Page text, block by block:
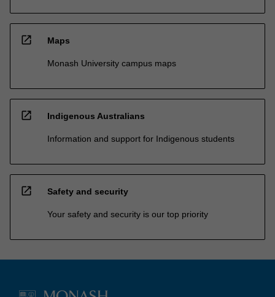
open_in_new Maps
Monash University campus maps
open_in_new Indigenous Australians
Information and support for Indigenous students
open_in_new Safety and security
Your safety and security is our top priority